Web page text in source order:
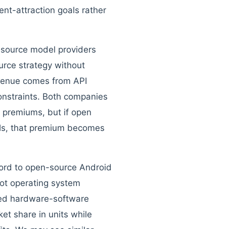
attraction goals rather
model providers
strategy without
comes from API
Both companies
but if open
that premium becomes
to open-source Android
operating system
hardware-software
share in units while